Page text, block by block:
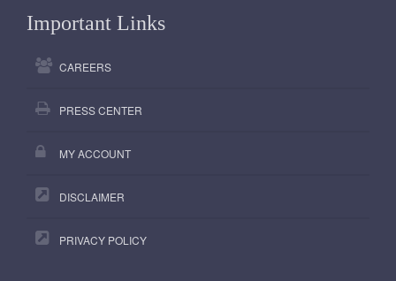
Important Links
CAREERS
PRESS CENTER
MY ACCOUNT
DISCLAIMER
PRIVACY POLICY